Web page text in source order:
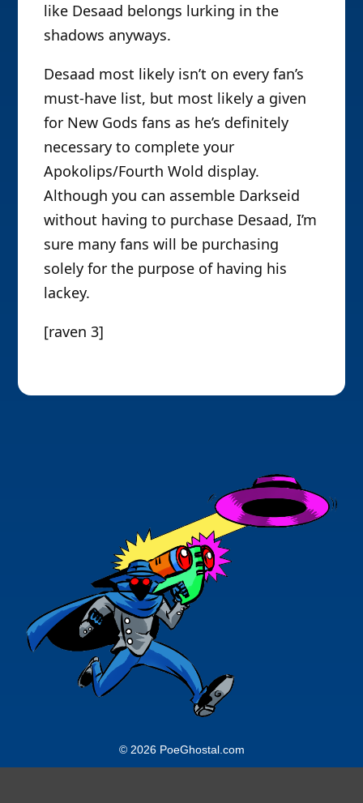
like Desaad belongs lurking in the
shadows anyways.
Desaad most likely isn’t on every fan’s
must-have list, but most likely a given
for New Gods fans as he’s definitely
necessary to complete your
Apokolips/Fourth Wold display.
Although you can assemble Darkseid
without having to purchase Desaad, I’m
sure many fans will be purchasing
solely for the purpose of having his
lackey.
[raven 3]
© 2026 PoeGhostal.com